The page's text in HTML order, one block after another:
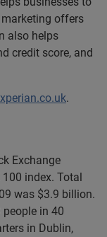
offers
also helps
credit score, and
.
Exchange
index. Total
was $3.9 billion.
in 40
in Dublin,